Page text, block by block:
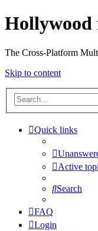
Hollywood
The Cross-Platform
Skip to content
Quick links
Active
Search
FAQ
Login